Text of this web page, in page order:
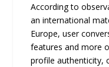
According to
an international
Europe, user
features and more
profile authenticity,